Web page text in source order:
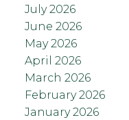
July 2026
June 2026
May 2026
April 2026
March 2026
February 2026
January 2026